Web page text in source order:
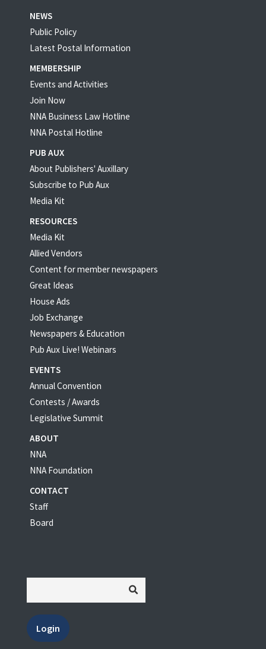
NEWS
Public Policy
Latest Postal Information
MEMBERSHIP
Events and Activities
Join Now
NNA Business Law Hotline
NNA Postal Hotline
PUB AUX
About Publishers' Auxillary
Subscribe to Pub Aux
Media Kit
RESOURCES
Media Kit
Allied Vendors
Content for member newspapers
Great Ideas
House Ads
Job Exchange
Newspapers & Education
Pub Aux Live! Webinars
EVENTS
Annual Convention
Contests / Awards
Legislative Summit
ABOUT
NNA
NNA Foundation
CONTACT
Staff
Board
Login